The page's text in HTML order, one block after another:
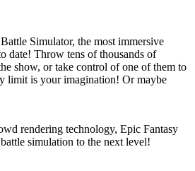
Simulator, the most immersive
date! Throw tens of thousands of
show, or take control of one of them to
limit is your imagination! Or maybe
rendering technology, Epic Fantasy
simulation to the next level!